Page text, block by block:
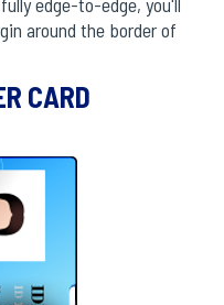
around the border of
CARD